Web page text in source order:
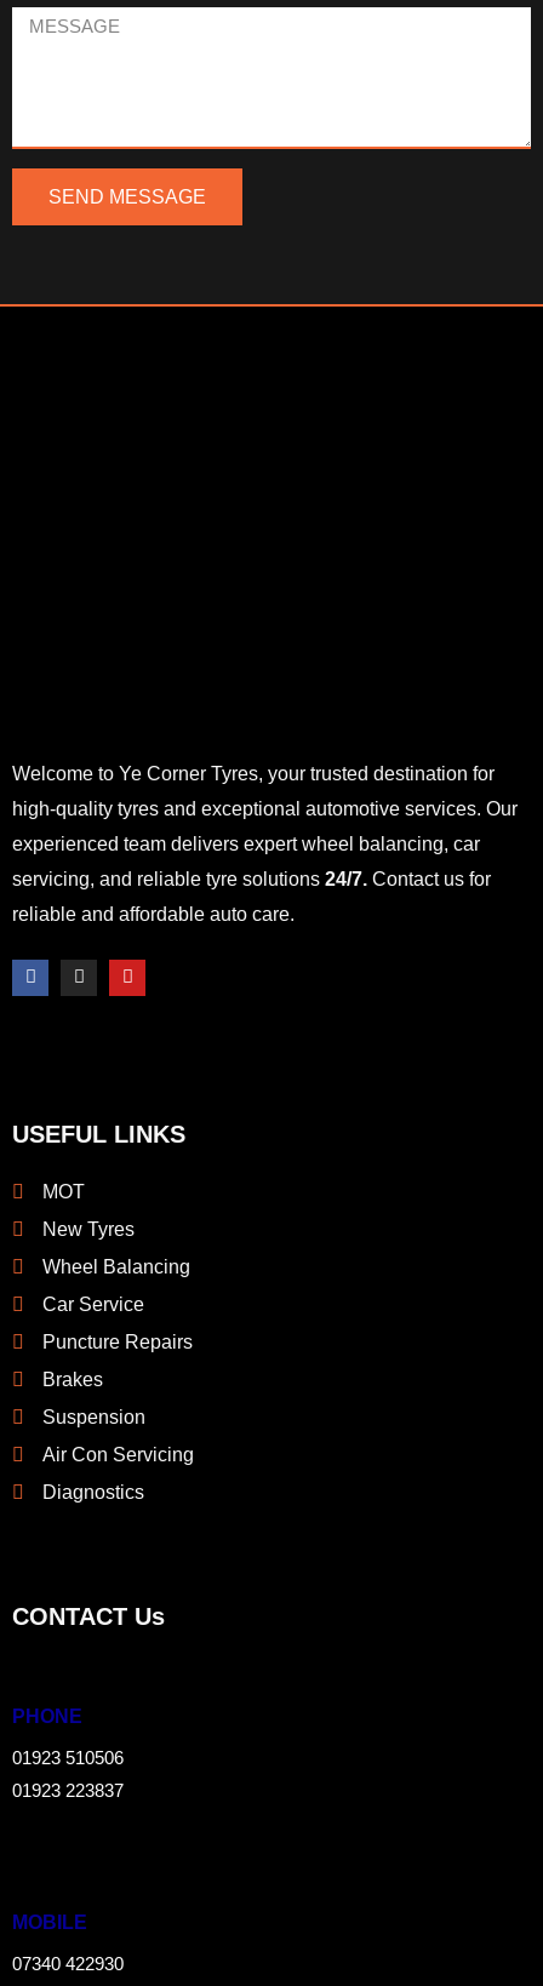
Message
SEND MESSAGE
Welcome to Ye Corner Tyres, your trusted destination for
high-quality tyres and exceptional automotive services. Our
experienced team delivers expert wheel balancing, car
servicing, and reliable tyre solutions 24/7. Contact us for
reliable and affordable auto care.
F
a
c
f
I
n
s
Y
o
u
USEFUL LINKS
MOT
New Tyres
Wheel Balancing
Car Service
Puncture Repairs
Brakes
Suspension
Air Con Servicing
Diagnostics
CONTACT Us
PHONE
01923 510506
01923 223837
MOBILE
07340 422930